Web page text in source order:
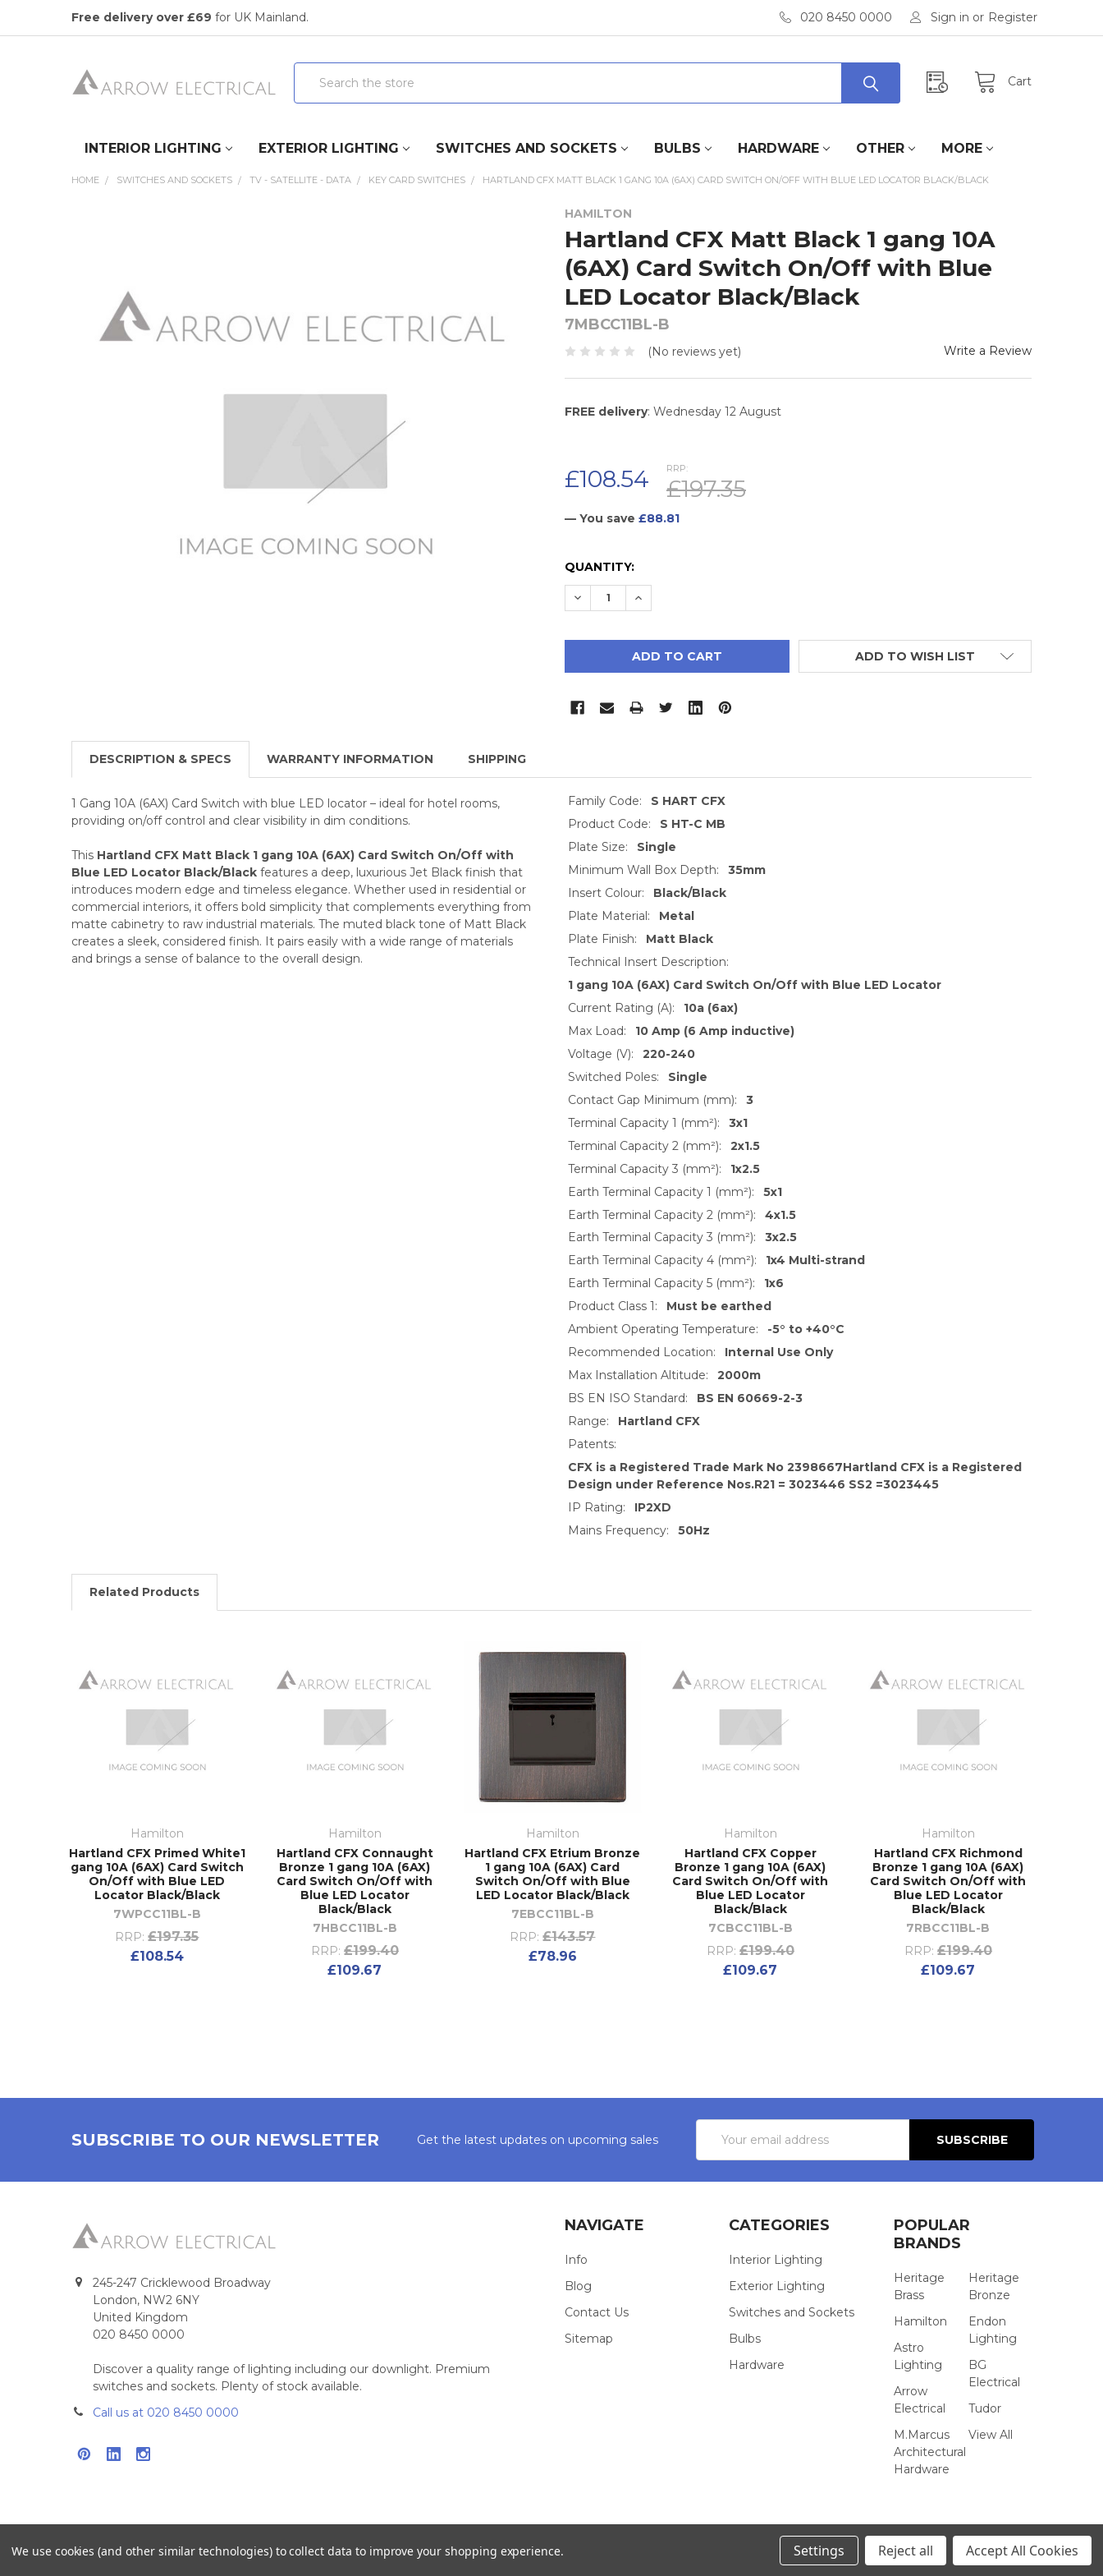
Free delivery over £69 for UK Mainland. 020 8450 0000 Sign in or Register
Cart
Search
INTERIOR LIGHTING EXTERIOR LIGHTING SWITCHES AND SOCKETS BULBS HARDWARE OTHER MORE
HOME SWITCHES AND SOCKETS TV - SATELLITE - DATA KEY CARD SWITCHES HARTLAND CFX MATT BLACK 1 GANG 10A (6AX) CARD SWITCH ON/OFF WITH BLUE LED LOCATOR BLACK/BLACK
HAMILTON
Hartland CFX Matt Black 1 gang 10A
(6AX) Card Switch On/Off with Blue
LED Locator Black/Black
7MBCC11BL-B
(No reviews yet) Write a Review
FREE delivery: Wednesday 12 August
RRP:
£197.35
£108.54
— You save £88.81
CURRENT
STOCK:
QUANTITY:
DECREASE QUANTITY:
INCREASE QUANTITY:
ADD TO WISH LIST
DESCRIPTION & SPECS WARRANTY INFORMATION SHIPPING
1 Gang 10A (6AX) Card Switch with blue LED locator – ideal for hotel rooms,
providing on/off control and clear visibility in dim conditions.
This Hartland CFX Matt Black 1 gang 10A (6AX) Card Switch On/Off with
Blue LED Locator Black/Blackfeatures a deep, luxurious Jet Black finish that
introduces modern edge and timeless elegance. Whether used in residential or
commercial interiors, it offers bold simplicity that complements everything from
matte cabinetry to raw industrial materials. The muted black tone of Matt Black
creates a sleek, considered finish. It pairs easily with a wide range of materials
and brings a sense of balance to the overall design.
Family Code:
S HART CFX
Product Code:
S HT-C MB
Plate Size:
Single
Minimum Wall Box Depth:
35mm
Insert Colour:
Black/Black
Plate Material:
Metal
Plate Finish:
Matt Black
Technical Insert Description:
1 gang 10A (6AX) Card Switch On/Off with Blue LED Locator
Current Rating (A):
10a (6ax)
Max Load:
10 Amp (6 Amp inductive)
Voltage (V):
220-240
Switched Poles:
Single
Contact Gap Minimum (mm):
3
Terminal Capacity 1 (mm²):
3x1
Terminal Capacity 2 (mm²):
2x1.5
Terminal Capacity 3 (mm²):
1x2.5
Earth Terminal Capacity 1 (mm²):
5x1
Earth Terminal Capacity 2 (mm²):
4x1.5
Earth Terminal Capacity 3 (mm²):
3x2.5
Earth Terminal Capacity 4 (mm²):
1x4 Multi-strand
Earth Terminal Capacity 5 (mm²):
1x6
Product Class 1:
Must be earthed
Ambient Operating Temperature:
-5° to +40°C
Recommended Location:
Internal Use Only
Max Installation Altitude:
2000m
BS EN ISO Standard:
BS EN 60669-2-3
Range:
Hartland CFX
Patents:
CFX is a Registered Trade Mark No 2398667Hartland CFX is a Registered
Design under Reference Nos.R21 = 3023446 SS2 =3023445
IP Rating:
IP2XD
Mains Frequency:
50Hz
Related Products
Hamilton
Hartland CFX Primed White1
gang 10A (6AX) Card Switch
On/Off with Blue LED
Locator Black/Black
7WPCC11BL-B
RRP: £197.35
£108.54
Hamilton
Hartland CFX Connaught
Bronze 1 gang 10A (6AX)
Card Switch On/Off with
Blue LED Locator
Black/Black
7HBCC11BL-B
RRP: £199.40
£109.67
Hamilton
Hartland CFX Etrium Bronze
1 gang 10A (6AX) Card
Switch On/Off with Blue
LED Locator Black/Black
7EBCC11BL-B
RRP: £143.57
£78.96
Hamilton
Hartland CFX Copper
Bronze 1 gang 10A (6AX)
Card Switch On/Off with
Blue LED Locator
Black/Black
7CBCC11BL-B
RRP: £199.40
£109.67
Hamilton
Hartland CFX Richmond
Bronze 1 gang 10A (6AX)
Card Switch On/Off with
Blue LED Locator
Black/Black
7RBCC11BL-B
RRP: £199.40
£109.67
SUBSCRIBE TO OUR NEWSLETTER Get the latest updates on upcoming sales
Address
245-247 Cricklewood Broadway
London, NW2 6NY
United Kingdom
020 8450 0000
Discover a quality range of lighting including our downlight. Premium
switches and sockets. Plenty of stock available.
Call us at 020 8450 0000
NAVIGATE
Info
Blog
Contact Us
Sitemap
CATEGORIES
Interior Lighting
Exterior Lighting
Switches and Sockets
Bulbs
Hardware
POPULAR
BRANDS
Heritage
Brass
Hamilton
Astro
Lighting
Arrow
Electrical
M.Marcus
Architectural
Hardware
Heritage
Bronze
Endon
Lighting
BG
Electrical
Tudor
View All
©2026Arrow Electrical.
We use cookies (and other similar technologies) to collect data to improve your shopping experience. Settings Reject all Accept All Cookies